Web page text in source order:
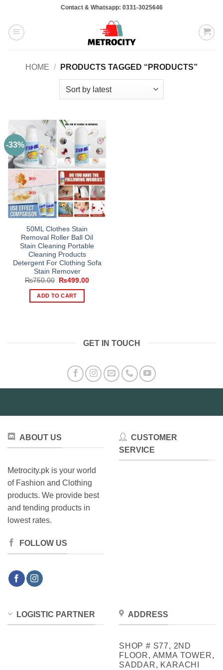
content
Contact & Whatsapp: 0331-3025646
HOME / PRODUCTS TAGGED “PRODUCTS”
-33%
50ML Clothes Stain
Removal Roller Ball Oil
Stain Cleaning Portable
Cleaning Products
Detergent For Clothing Sofa
Stain Remover
₨750.00
Original
was:
₨750.00.
₨499.00Current
ADD TO CART
GET IN TOUCH
ABOUT US
Metrocity.pk is your world
of Fashion and Clothing
products. We provide best
and tending products in
lowest rates.
FOLLOW US
CUSTOMER
SERVICE
LOGISTIC PARTNER ADDRESS
SHOP # S77, 2ND
FLOOR, AMMA TOWER,
SADDAR, KARACHI